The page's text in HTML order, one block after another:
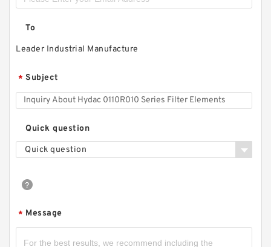
To
Leader Industrial Manufacture
* Subject
Quick question
Quick question
* Message